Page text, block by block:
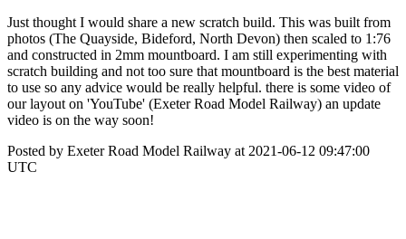
Just thought I would share a new scratch build. This was built from
photos (The Quayside, Bideford, North Devon) then scaled to 1:76
and constructed in 2mm mountboard. I am still experimenting with
scratch building and not too sure that mountboard is the best material
to use so any advice would be really helpful. there is some video of
our layout on 'YouTube' (Exeter Road Model Railway) an update
video is on the way soon!
Posted by Exeter Road Model Railway at 2021-06-12 09:47:00
UTC